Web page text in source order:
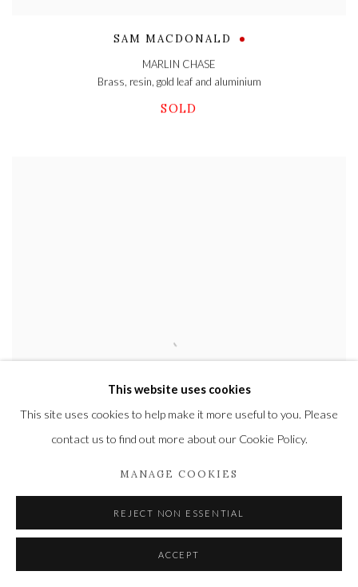
SAM MACDONALD
MARLIN CHASE
Brass resin gold leaf and aluminium
SOLD
KARL MARTENS
This website uses cookies
This site uses cookies to help make it more useful to you. Please
contact us to find out more about our Cookie Policy.
MANAGE COOKIES
REJECT NON ESSENTIAL
ACCEPT